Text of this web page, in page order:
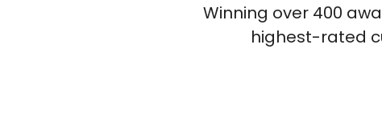
Winning over 400
highest-rated